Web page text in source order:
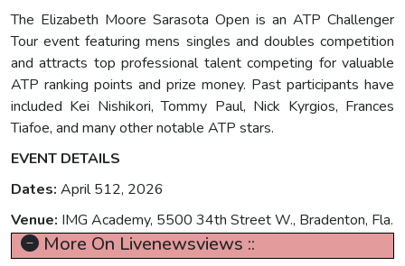
The Elizabeth Moore Sarasota Open is an ATP Challenger
Tour event featuring mens singles and doubles competition
and attracts top professional talent competing for valuable
ATP ranking points and prize money. Past participants have
included Kei Nishikori, Tommy Paul, Nick Kyrgios, Frances
Tiafoe, and many other notable ATP stars.
EVENT DETAILS
Dates: April 512, 2026
Venue: IMG Academy, 5500 34th Street W., Bradenton, Fla.
More On Livenewsviews ::